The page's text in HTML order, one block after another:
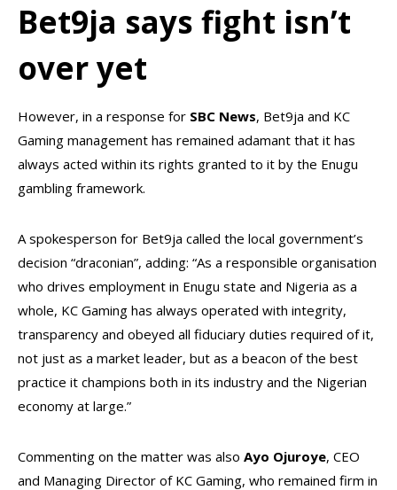
Bet9ja says fight isn’t
over yet
However, in a response for SBC News, Bet9ja and KC
Gaming management has remained adamant that it has
always acted within its rights granted to it by the Enugu
gambling framework.
A spokesperson for Bet9ja called the local government’s
decision “draconian”, adding: “As a responsible organisation
who drives employment in Enugu state and Nigeria as a
whole, KC Gaming has always operated with integrity,
transparency and obeyed all fiduciary duties required of it,
not just as a market leader, but as a beacon of the best
practice it champions both in its industry and the Nigerian
economy at large.”
Commenting on the matter was also Ayo Ojuroye, CEO
and Managing Director of KC Gaming, who remained firm in